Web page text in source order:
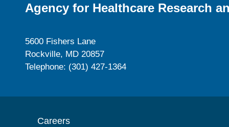
Agency for Healthcare Research
5600 Fishers Lane
Rockville, MD 20857
Telephone: (301) 427-1364
Careers